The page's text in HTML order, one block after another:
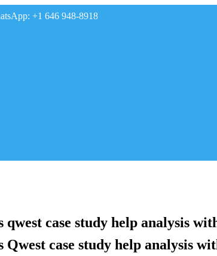
+1 646 948-8918
case study help analysis
case study help analysis